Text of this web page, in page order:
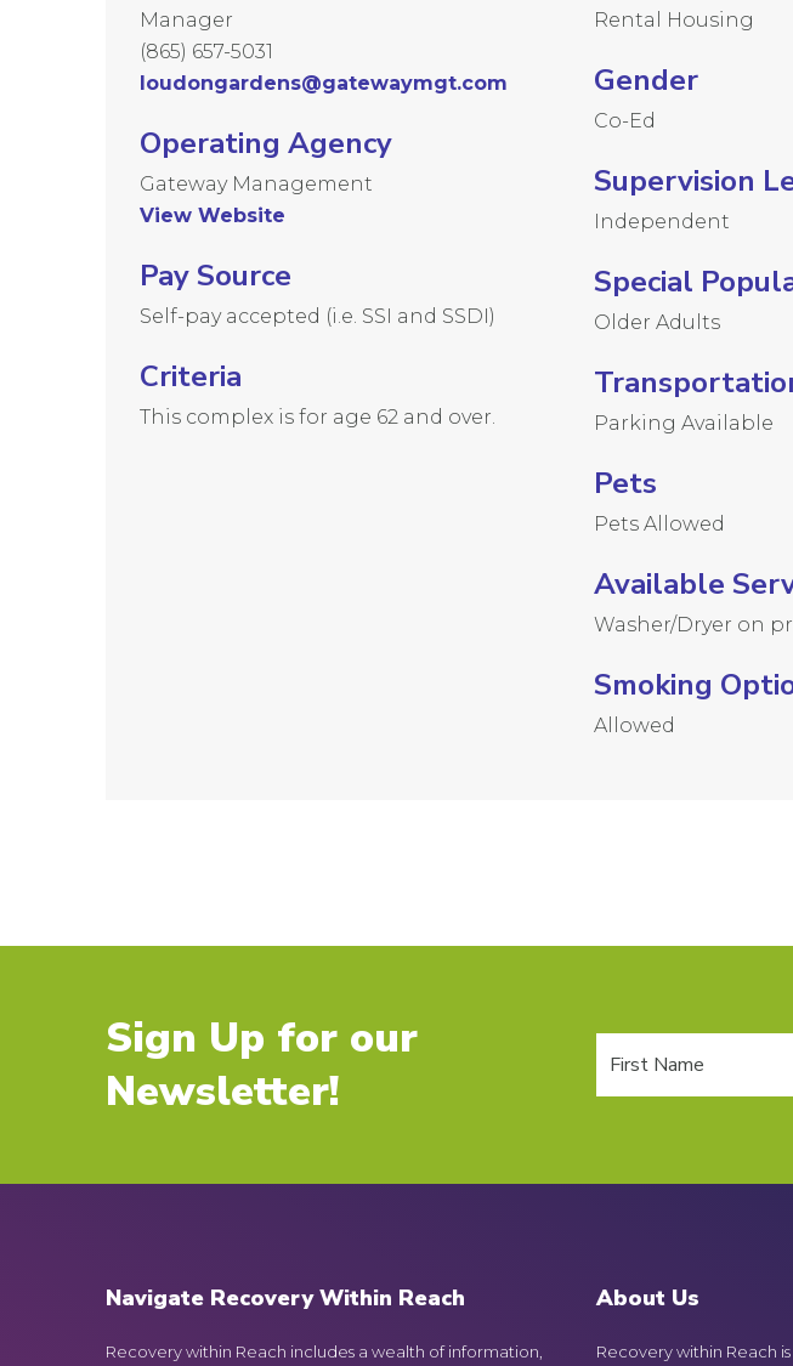
Manager
(865) 657-5031
loudongardens@gatewaymgt.com
Operating Agency
Gateway Management
View Website
Pay Source
Self-pay accepted (i.e. SSI and SSDI)
Criteria
This complex is for age 62 and over.
Rental Housing
Gender
Co-Ed
Supervision
Independent
Special
Older Adults
Parking Available
Pets
Pets Allowed
Available
Washer/Dryer on
Smoking
Allowed
Sign Up for our
Newsletter!
Navigate Recovery Within Reach
Recovery within Reach includes a wealth of information,
About Us
Recovery within Reach is